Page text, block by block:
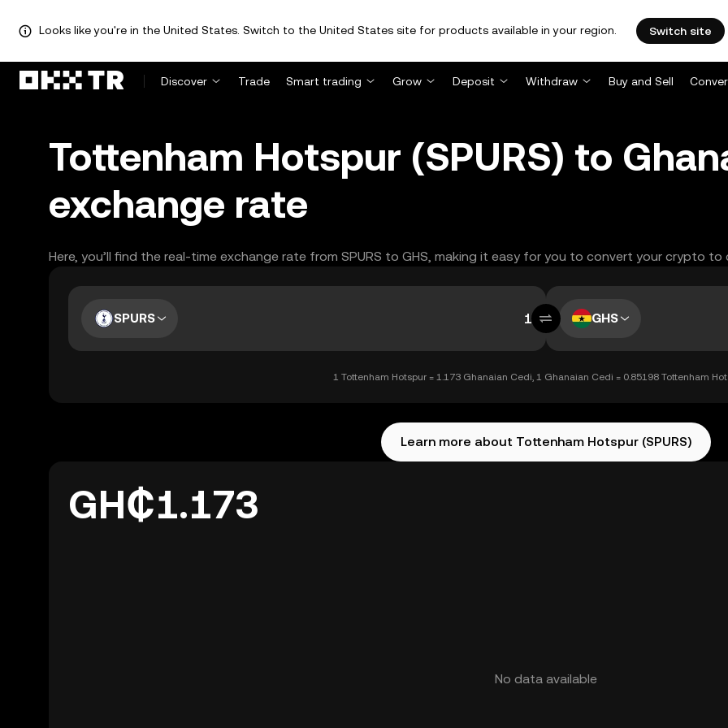
Looks like you're in the United States. Switch to the United States site for products available in your region. Switch site
Discover Trade Smart trading Grow Deposit Withdraw Buy and Sell
Tottenham Hotspur (SPURS) to
exchange rate
Here, you’ll find the real-time exchange rate from SPURS to GHS, making it easy for you to convert your crypto to
SPURS GHS
1 Tottenham Hotspur = 1.173 Ghanaian Cedi, 1 Ghanaian Cedi = 0.85198 Tottenham
Learn more about Tottenham Hotspur (SPURS)
GH₵1.173
No data available